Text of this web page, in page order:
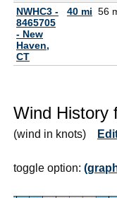
NWHC3 -
8465705
- New
Haven,
CT
40 mi 56
Wind History
(wind in knots)
toggle option: